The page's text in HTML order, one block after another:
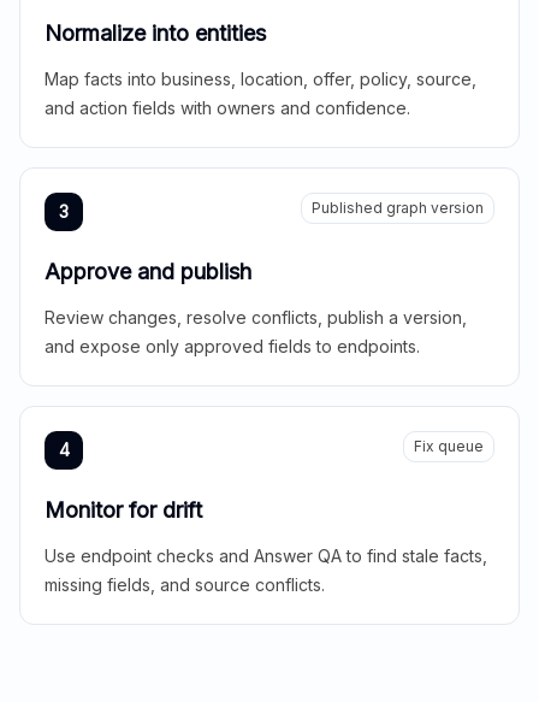
Normalize into entities
Map facts into business, location, offer, policy, source,
and action fields with owners and confidence.
3 Published graph version
Approve and publish
Review changes, resolve conflicts, publish a version,
and expose only approved fields to endpoints.
4 Fix queue
Monitor for drift
Use endpoint checks and Answer QA to find stale facts,
missing fields, and source conflicts.